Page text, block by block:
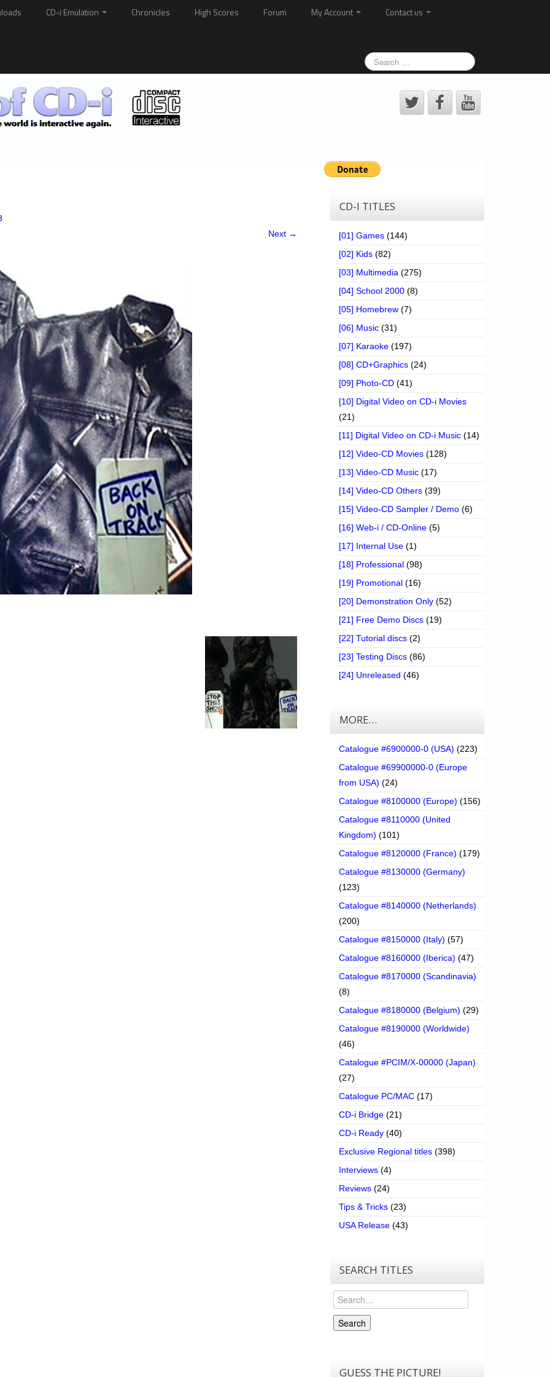
CD-i Emulation Chronicles High Scores Forum My Account
Contact us
Next →
CD-I TITLES
[01] Games (144)
[02] Kids (82)
[03] Multimedia (275)
[04] School 2000 (8)
[05] Homebrew (7)
[06] Music (31)
[07] Karaoke (197)
[08] CD+Graphics (24)
[09] Photo-CD (41)
[10] Digital Video on CD-i Movies
(21)
[11] Digital Video on CD-i Music (14)
[12] Video-CD Movies (128)
[13] Video-CD Music (17)
[14] Video-CD Others (39)
[15] Video-CD Sampler / Demo (6)
[16] Web-i / CD-Online (5)
[17] Internal Use (1)
[18] Professional (98)
[19] Promotional (16)
[20] Demonstration Only (52)
[21] Free Demo Discs (19)
[22] Tutorial discs (2)
[23] Testing Discs (86)
[24] Unreleased (46)
MORE…
Catalogue #6900000-0 (USA) (223)
Catalogue #69900000-0 (Europe
from USA) (24)
Catalogue #8100000 (Europe) (156)
Catalogue #8110000 (United
Kingdom) (101)
Catalogue #8120000 (France) (179)
Catalogue #8130000 (Germany)
(123)
Catalogue #8140000 (Netherlands)
(200)
Catalogue #8150000 (Italy) (57)
Catalogue #8160000 (Iberica) (47)
Catalogue #8170000 (Scandinavia)
(8)
Catalogue #8180000 (Belgium) (29)
Catalogue #8190000 (Worldwide)
(46)
Catalogue #PCIM/X-00000 (Japan)
(27)
Catalogue PC/MAC (17)
CD-i Bridge (21)
CD-i Ready (40)
Exclusive Regional titles (398)
Interviews (4)
Reviews (24)
Tips & Tricks (23)
USA Release (43)
SEARCH TITLES
Search
Search
GUESS THE PICTURE!